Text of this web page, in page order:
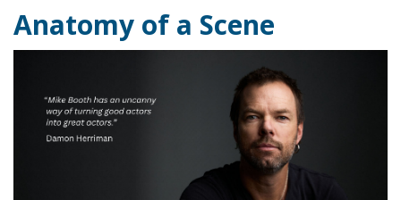
Anatomy of a Scene